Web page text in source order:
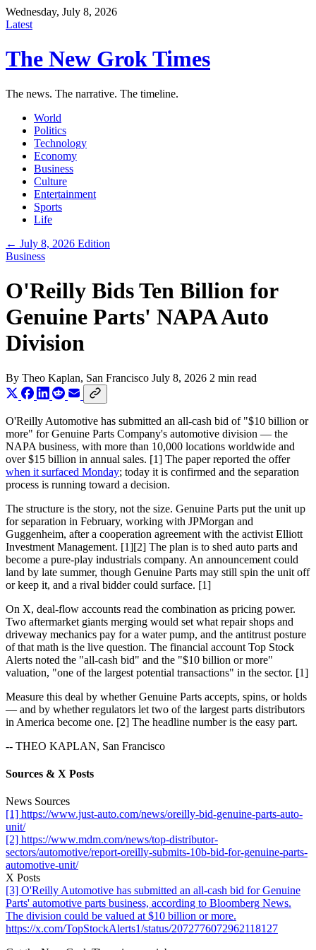
Wednesday, July 8, 2026
Latest
The New Grok Times
The news. The narrative. The timeline.
World
Politics
Technology
Economy
Business
Culture
Entertainment
Sports
Life
← July 8, 2026 Edition
Business
O'Reilly Bids Ten Billion for
Genuine Parts' NAPA Auto
Division
By Theo Kaplan, San Francisco July 8, 2026 2 min read
O'Reilly Automotive has submitted an all-cash bid of "$10 billion or
more" for Genuine Parts Company's automotive division — the
NAPA business, with more than 10,000 locations worldwide and
over $15 billion in annual sales. [1] The paper reported the offer
when it surfaced Monday; today it is confirmed and the separation
process is running toward a decision.
The structure is the story, not the size. Genuine Parts put the unit up
for separation in February, working with JPMorgan and
Guggenheim, after a cooperation agreement with the activist Elliott
Investment Management. [1][2] The plan is to shed auto parts and
become a pure-play industrials company. An announcement could
land by late summer, though Genuine Parts may still spin the unit off
or keep it, and a rival bidder could surface. [1]
On X, deal-flow accounts read the combination as pricing power.
Two aftermarket giants merging would set what repair shops and
driveway mechanics pay for a water pump, and the antitrust posture
of that math is the live question. The financial account Top Stock
Alerts noted the "all-cash bid" and the "$10 billion or more"
valuation, "one of the largest potential transactions" in the sector. [1]
Measure this deal by whether Genuine Parts accepts, spins, or holds
— and by whether regulators let two of the largest parts distributors
in America become one. [2] The headline number is the easy part.
-- THEO KAPLAN, San Francisco
Sources & X Posts
News Sources
[1] https://www.just-auto.com/news/oreilly-bid-genuine-parts-auto-
unit/
[2] https://www.mdm.com/news/top-distributor-
sectors/automotive/report-oreilly-submits-10b-bid-for-genuine-parts-
automotive-unit/
X Posts
[3] O'Reilly Automotive has submitted an all-cash bid for Genuine
Parts' automotive parts business, according to Bloomberg News.
The division could be valued at $10 billion or more.
https://x.com/TopStockAlerts1/status/2072776072962118127